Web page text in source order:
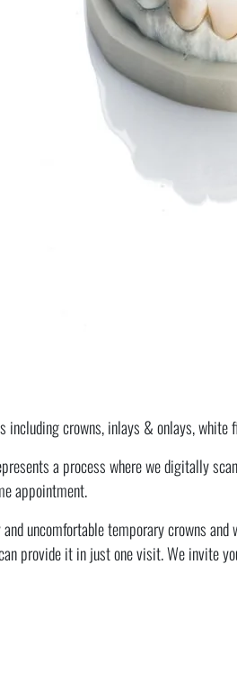
crowns, inlays & onlays, white
a process where we digitally
appointment.
uncomfortable temporary crowns
provide it in just one visit. We invite